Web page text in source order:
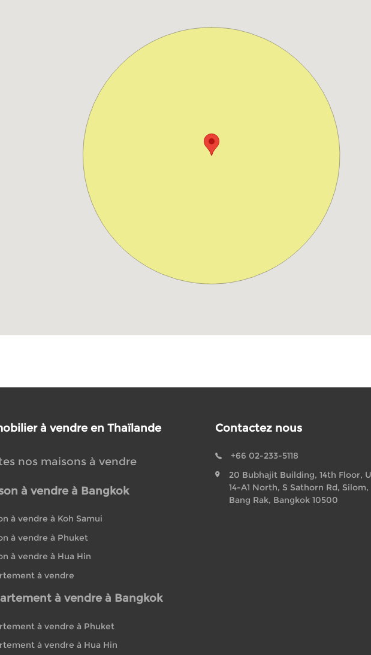
à vendre en Thaïlande
nos maisons à vendre
à vendre à Bangkok
à vendre à Koh Samui
à vendre à Phuket
à vendre à Hua Hin
à vendre
à vendre à Bangkok
à vendre à Phuket
à vendre à Hua Hin
Contactez nous
+66 02-233-5118
20 Bubhajit Building, 14th Floor,
14-A1 North, S Sathorn Rd, Silom,
Bang Rak, Bangkok 10500